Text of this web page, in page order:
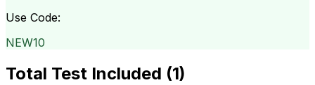
Use Code:
NEW10
Total Test Included (1)